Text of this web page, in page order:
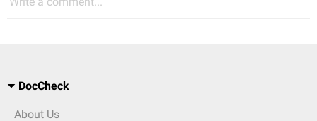
DocCheck
About Us